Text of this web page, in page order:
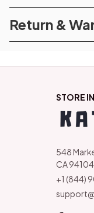
Return &
STORE
548
CA
+1 (844)